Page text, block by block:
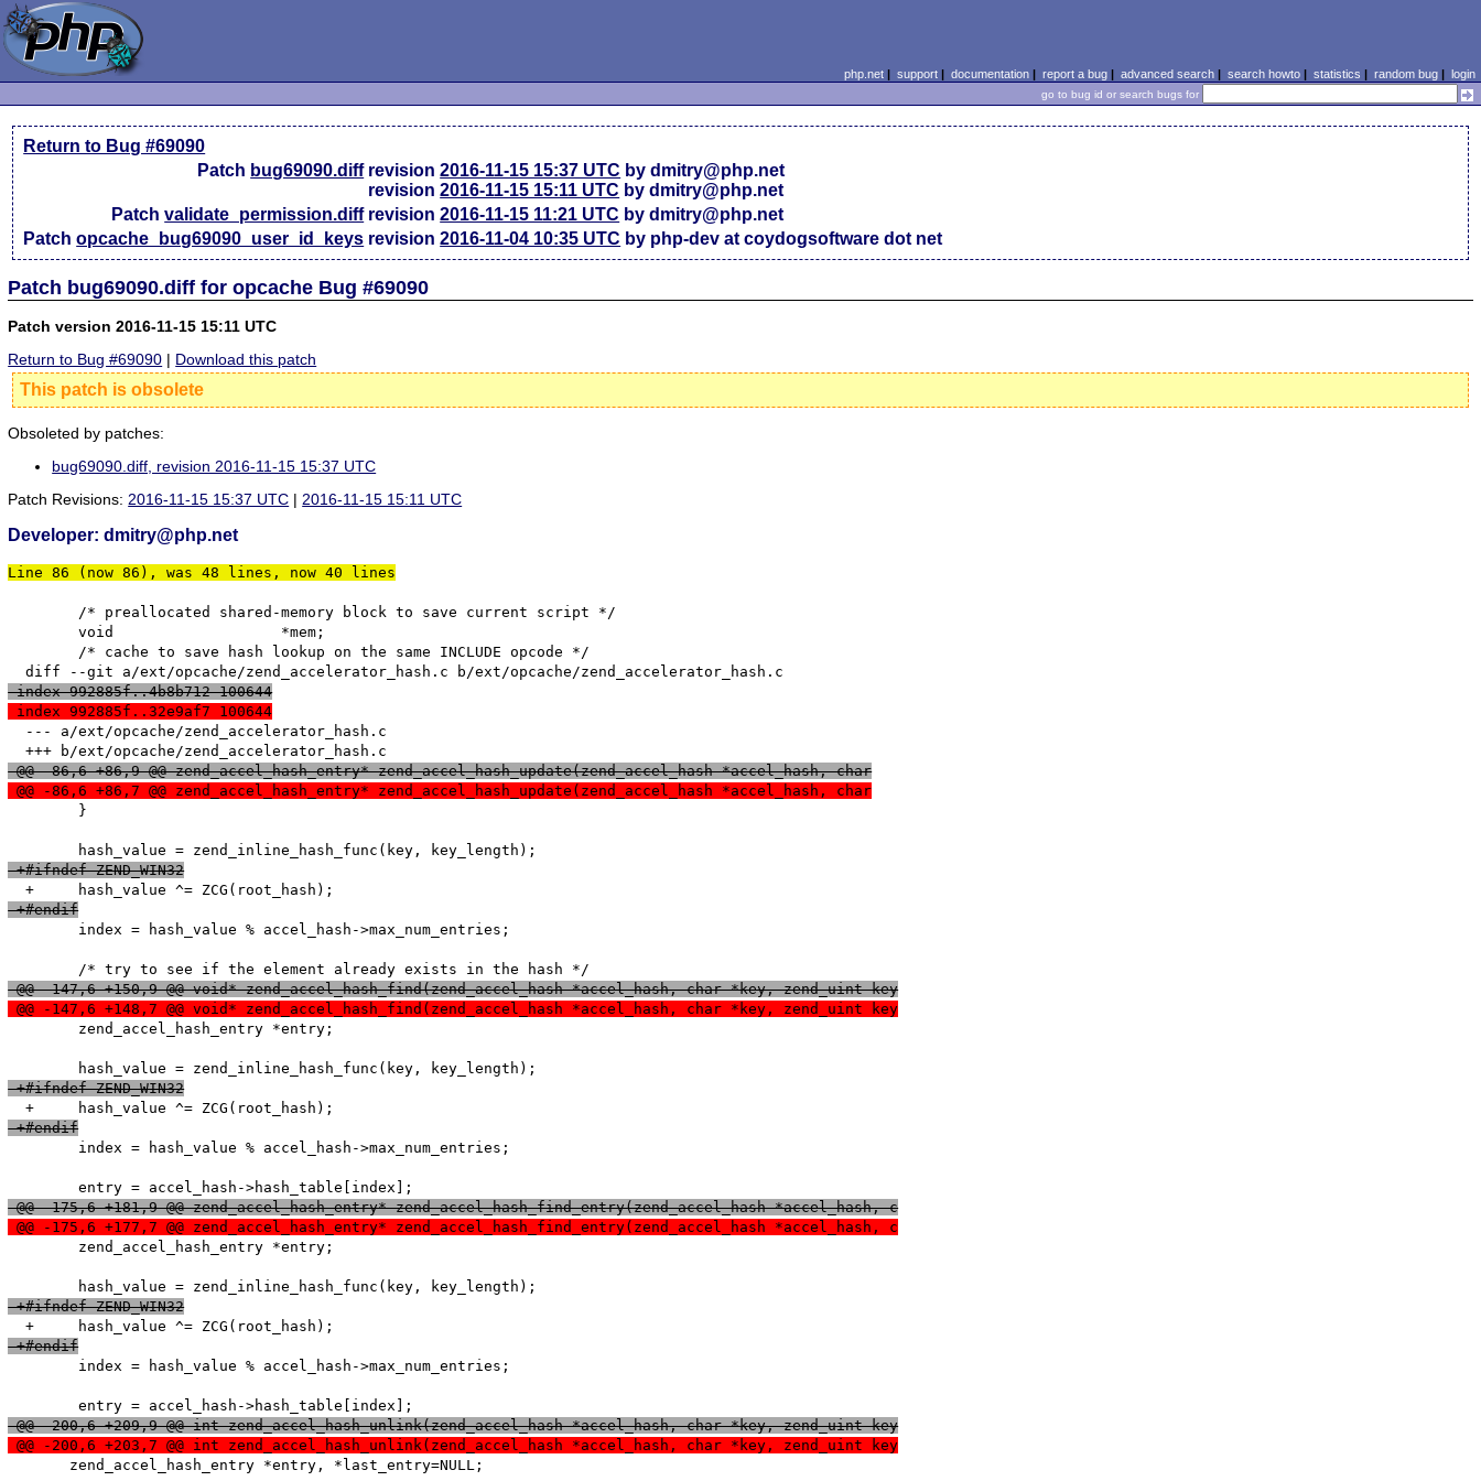
php.net| support| documentation| report a bug| advanced search| search howto| statistics | random bug| login
go to bug id or search bugs for
Return to Bug #69090
Patch bug69090.diff revision2016-11-15 15:37 UTC by dmitry@php.net
revision2016-11-15 15:11 UTC by dmitry@php.net
Patchvalidate_permission.diff revision2016-11-15 11:21 UTC by dmitry@php.net
Patchopcache_bug69090_user_id_keys revision2016-11-04 10:35 UTC by php-dev at coydogsoftware dot net
Patch bug69090.diff for opcache Bug #69090
Patch version 2016-11-15 15:11 UTC
Return to Bug #69090 | Download this patch
This patch is obsolete
Obsoleted by patches:
bug69090.diff, revision 2016-11-15 15:37 UTC
Patch Revisions:2016-11-15 15:37 UTC |2016-11-15 15:11 UTC
Developer: dmitry@php.net
Line 86 (now 86), was 48 lines, now 40 lines
index 992885f..4b8b712 100644
index 992885f..32e9af7 100644
  --- a/ext/opcache/zend_accelerator_hash.c
@@ -86,6 +86,9 @@ zend_accel_hash_entry* zend_accel_hash_update(zend_accel_hash *accel_hash, char
@@ -86,6 +86,7 @@ zend_accel_hash_entry* zend_accel_hash_update(zend_accel_hash *accel_hash, char
+#ifndef ZEND_WIN32
+#endif
@@ -147,6 +150,9 @@ void* zend_accel_hash_find(zend_accel_hash *accel_hash, char *key, zend_uint key
@@ -147,6 +148,7 @@ void* zend_accel_hash_find(zend_accel_hash *accel_hash, char *key, zend_uint key
+#ifndef ZEND_WIN32
+#endif
@@ -175,6 +181,9 @@ zend_accel_hash_entry* zend_accel_hash_find_entry(zend_accel_hash *accel_hash, c
@@ -175,6 +177,7 @@ zend_accel_hash_entry* zend_accel_hash_find_entry(zend_accel_hash *accel_hash, c
+#ifndef ZEND_WIN32
+#endif
@@ -200,6 +209,9 @@ int zend_accel_hash_unlink(zend_accel_hash *accel_hash, char *key, zend_uint key
@@ -200,6 +203,7 @@ int zend_accel_hash_unlink(zend_accel_hash *accel_hash, char *key, zend_uint key
       zend_accel_hash_entry *entry, *last_entry=NULL;